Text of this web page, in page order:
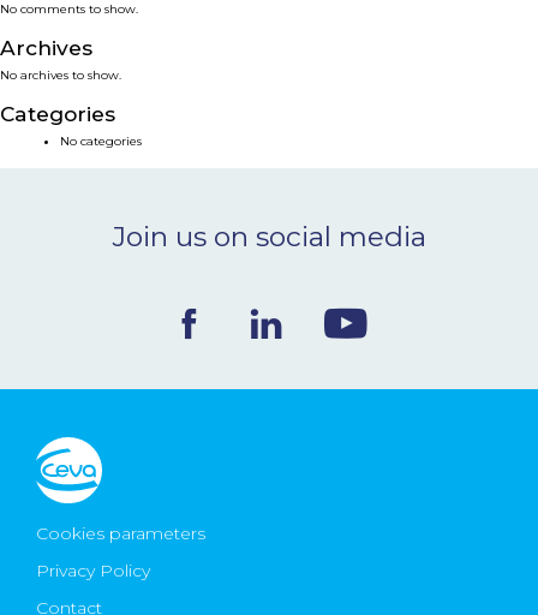
SMART SOLUTIONS
NEWS & EVENTS
CONTACT
Ceva Worldwide
No comments to show.
Archives
No archives to show.
Categories
No categories
Join us on social media
Cookies parameters
Privacy Policy
Contact